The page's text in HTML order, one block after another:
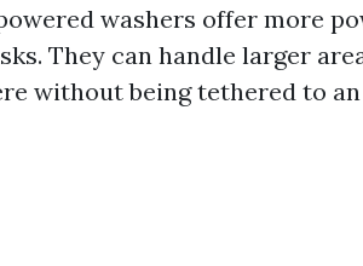
washers offer more
They can handle larger
without being tethered to